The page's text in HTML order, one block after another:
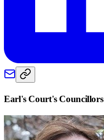
Earl's Court's Councillors